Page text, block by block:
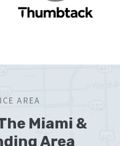
AREA
Miami &
Area